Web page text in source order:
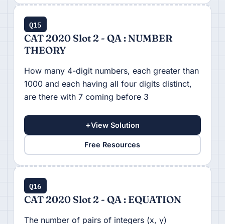
Q15
CAT 2020 Slot 2 - QA : NUMBER
THEORY
How many 4-digit numbers, each greater than
1000 and each having all four digits distinct,
are there with 7 coming before 3
+View Solution
Free Resources
Q16
CAT 2020 Slot 2 - QA : EQUATION
The number of pairs of integers (x, y)